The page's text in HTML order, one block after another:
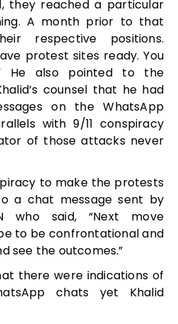
they reached a particular
A month prior to that
respective positions.
protest sites ready. You
He also pointed to the
counsel that he had
on the WhatsApp
with 9/11 conspiracy
of those attacks never
to make the protests
a chat message sent by
who said, “Next move
to be confrontational and
see the outcomes.”
there were indications of
chats yet Khalid